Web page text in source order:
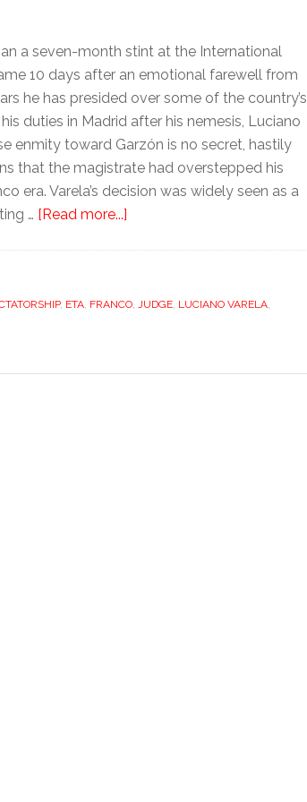
a seven-month stint at the International
10 days after an emotional farewell from
he has presided over some of the country’s
duties in Madrid after his nemesis, Luciano
enmity toward Garzón is no secret, hastily
that the magistrate had overstepped his
era. Varela’s decision was widely seen as a
… [Read more...]
judge
, ETA, FRANCO, JUDGE, LUCIANO VARELA,